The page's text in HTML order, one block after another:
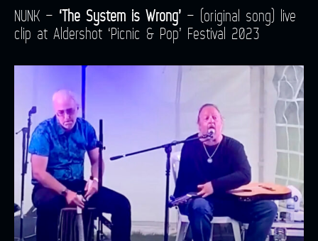
NUNK – ‘The System is Wrong’ – (original song) live
clip at Aldershot ‘Picnic & Pop’ Festival 2023